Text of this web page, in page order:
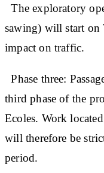
The exploratory
sawing) will start on
impact on traffic.
Phase three:
third phase of the
Ecoles. Work
will therefore be
period.